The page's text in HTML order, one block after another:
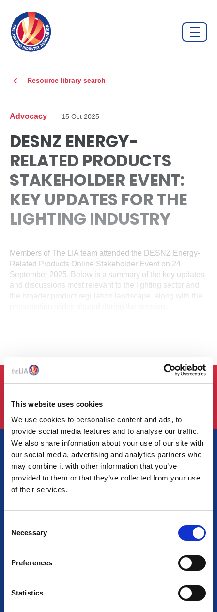
This website uses cookies
We use cookies to personalise content and ads, to
provide social media features and to analyse our traffic.
We also share information about your use of our site with
our social media, advertising and analytics partners who
may combine it with other information that you’ve
provided to them or that they’ve collected from your use
of their services.
Necessary
Preferences
Statistics
Resource library search
Advocacy 15 Oct 2025
DESNZ ENERGY-
RELATED PRODUCTS
STAKEHOLDER EVENT:
KEY UPDATES FOR THE
LIGHTING INDUSTRY
Members of The LIA team attended the DESNZ Energy-
Related Products Online Stakeholder Event on 24
September 2025. Below is a summary of the key updates
and discussions most relevant to the lighting sector and
the broader product regulation landscape, along with the
AT THE HEART OF LIGHTING
Together we empower light and illuminate tomorrow